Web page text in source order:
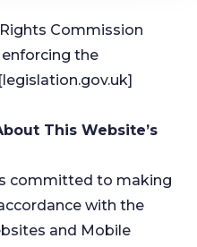
Commission
enforcing the
This Website’s
committed to making
with the
and Mobile